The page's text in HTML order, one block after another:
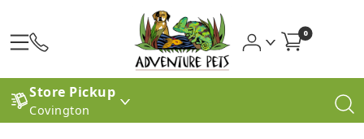
0
Store Pickup
Covington